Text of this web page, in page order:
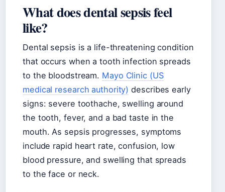
What does dental sepsis feel
like?
Dental sepsis is a life-threatening condition
that occurs when a tooth infection spreads
to the bloodstream. Mayo Clinic (US
medical research authority) describes early
signs: severe toothache, swelling around
the tooth, fever, and a bad taste in the
mouth. As sepsis progresses, symptoms
include rapid heart rate, confusion, low
blood pressure, and swelling that spreads
to the face or neck.